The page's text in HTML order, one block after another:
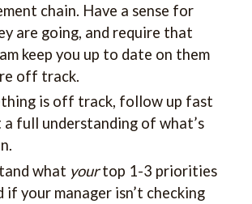
chain. Have a sense for
are going, and require that
keep you up to date on them
off track.
is off track, follow up fast
a full understanding of what’s
what yourtop 1-3 priorities
if your manager isn’t checking